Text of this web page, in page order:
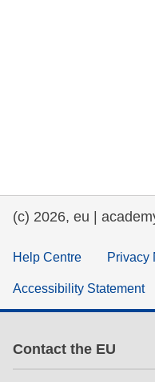
(c) 2026, eu |
Help Centre Privacy
Accessibility Statement
Contact the EU